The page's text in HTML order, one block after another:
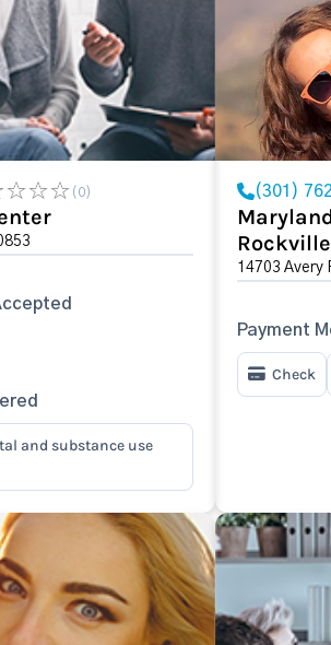
(0)
and substance use
(301)
14703 Avery
Payment
Check